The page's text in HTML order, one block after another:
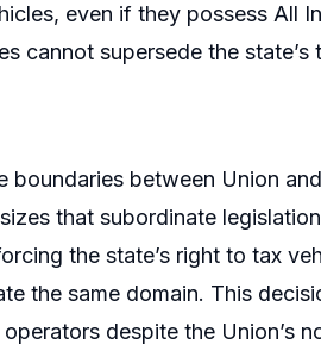
even if they possess All
cannot supersede the
boundaries between Union
that subordinate
the state’s right to tax
the same domain. This
despite the Union’s